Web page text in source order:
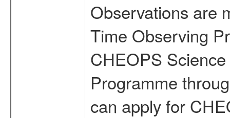
Observations are
Time Observing
CHEOPS
Programme
can apply for